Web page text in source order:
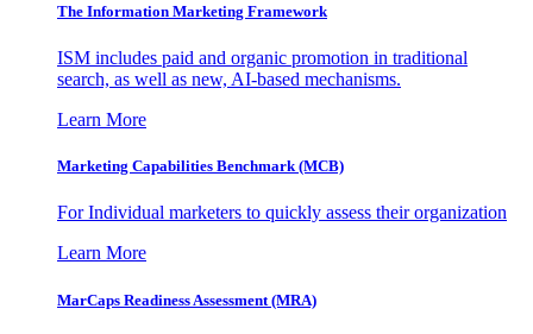
The Information Marketing Framework
ISM includes paid and organic promotion in traditional
search, as well as new, AI-based mechanisms.
Learn More
Marketing Capabilities Benchmark (MCB)
For Individual marketers to quickly assess their organization
Learn More
MarCaps Readiness Assessment (MRA)